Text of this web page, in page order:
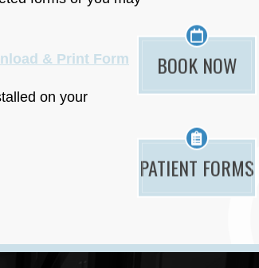
& Print Form
on your
BOOK NOW
PATIENT FORMS